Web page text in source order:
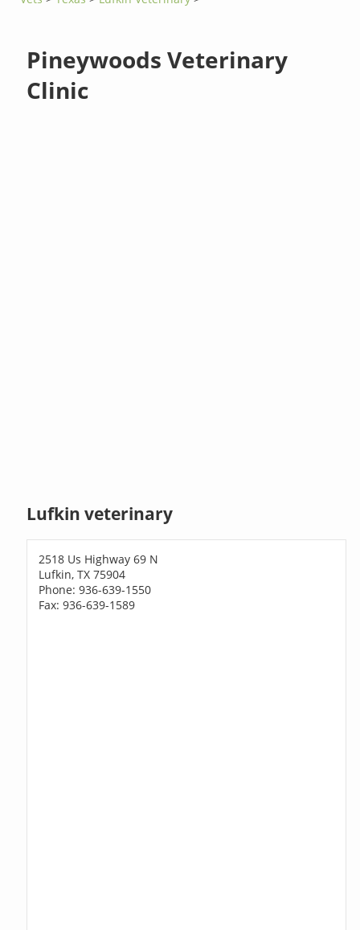
Pineywoods Veterinary
Clinic
Lufkin veterinary
2518 Us Highway 69 N
Lufkin, TX 75904
Phone: 936-639-1550
Fax: 936-639-1589